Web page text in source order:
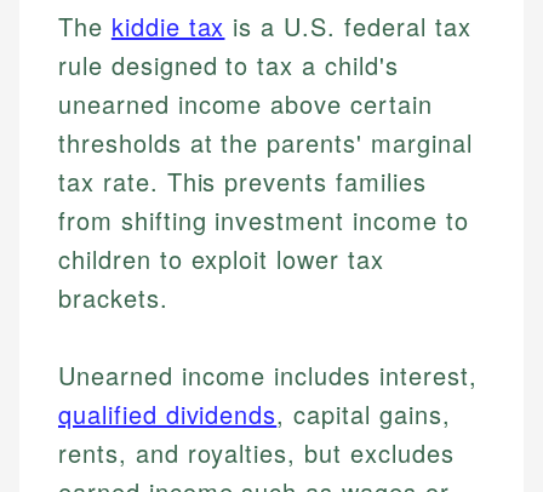
The kiddie tax is a U.S. federal tax
rule designed to tax a child's
unearned income above certain
thresholds at the parents' marginal
tax rate. This prevents families
from shifting investment income to
children to exploit lower tax
brackets.
Unearned income includes interest,
qualified dividends, capital gains,
rents, and royalties, but excludes